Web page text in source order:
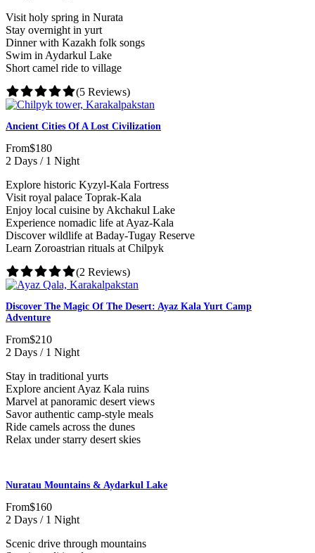
Visit holy spring in Nurata
Stay overnight in yurt
Dinner with Kazakh folk songs
Swim in Aydarkul Lake
Short camel ride to village
(5 Reviews)
Ancient Cities Of A Lost Civilization
From$180
2 Days / 1 Night
Explore historic Kyzyl-Kala Fortress
Visit royal palace Toprak-Kala
Enjoy local cuisine by Akchakul Lake
Experience nomadic life at Ayaz-Kala
Discover wildlife at Baday-Tugay Reserve
Learn Zoroastrian rituals at Chilpyk
(2 Reviews)
Discover The Magic Of The Desert: Ayaz Kala Yurt Camp
Adventure
From$210
2 Days / 1 Night
Stay in traditional yurts
Explore ancient Ayaz Kala ruins
Marvel at panoramic desert views
Savor authentic camp-style meals
Ride camels across the dunes
Relax under starry desert skies
Nuratau Mountains & Aydarkul Lake
From$160
2 Days / 1 Night
Scenic drive through mountains